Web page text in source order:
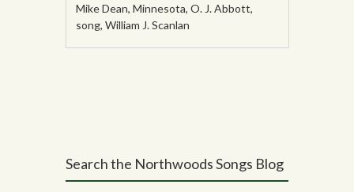
Mike Dean,Minnesota,O. J. Abbott,
song,William J. Scanlan
Search the Northwoods Songs Blog